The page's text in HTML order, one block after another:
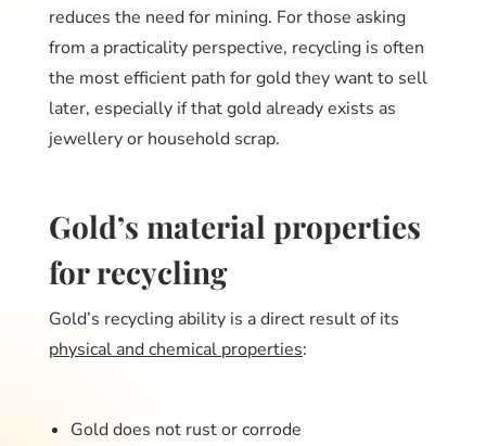
reduces the need for mining. For those asking
from a practicality perspective, recycling is often
the most efficient path for gold they want to sell
later, especially if that gold already exists as
jewellery or household scrap.
Gold’s material properties
for recycling
Gold’s recycling ability is a direct result of its
physical and chemical properties:
Gold does not rust or corrode